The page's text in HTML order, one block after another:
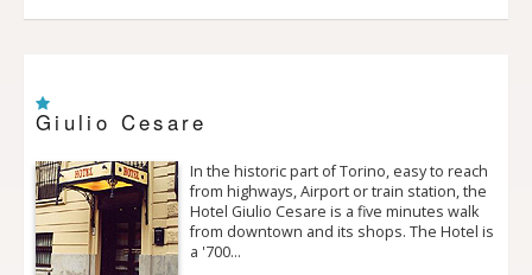
Giulio Cesare
In the historic part of Torino, easy to reach
from highways, Airport or train station, the
Hotel Giulio Cesare is a five minutes walk
from downtown and its shops. The Hotel is
a '700…